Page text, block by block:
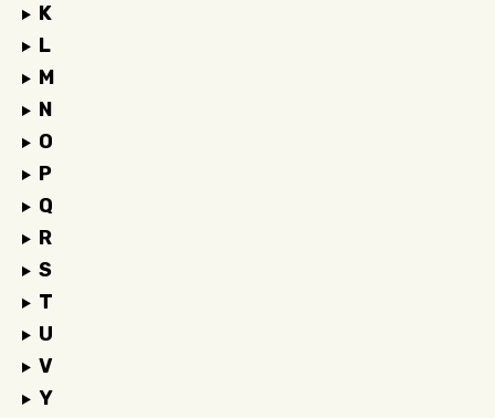
K
L
M
N
O
P
Q
R
S
T
U
V
Y